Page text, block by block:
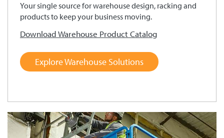
Your single source for warehouse design, racking and
products to keep your business moving.
Download Warehouse Product Catalog
Explore Warehouse Solutions